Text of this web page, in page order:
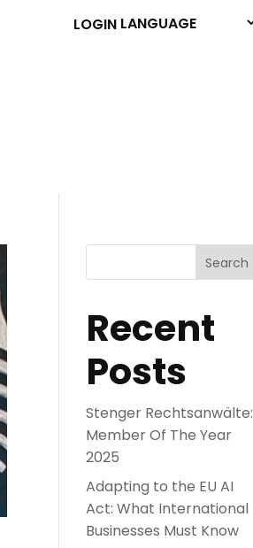
LOGIN
Search
Recent
Posts
Stenger Rechtsanwälte:
Member Of The Year
2025
Adapting to the EU AI
Act: What International
Businesses Must Know